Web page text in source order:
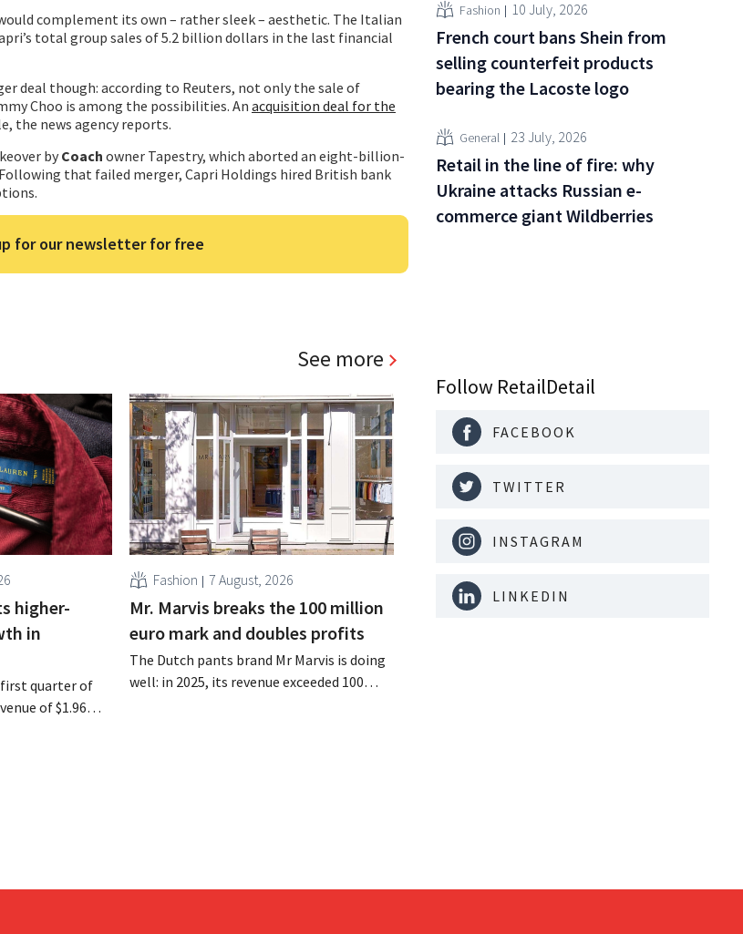
complement its own – rather sleek – aesthetic. The Italian
total group sales of 5.2 billion dollars in the last financial
deal though: according to Reuters, not only the sale of
Choo is among the possibilities. An acquisition deal for the
the news agency reports.
byCoach owner Tapestry, which aborted an eight-billion-
that failed merger, Capri Holdings hired British bank
for our newsletter for free
See more
higher-
in
first quarter of
of $1.96
Fashion 7 August, 2026
Mr. Marvis breaks the 100 million
euro mark and doubles profits
The Dutch pants brand Mr Marvis is doing
well: in 2025, its revenue exceeded 100
Fashion 10 July, 2026
French court bans Shein from
selling counterfeit products
bearing the Lacoste logo
General 23 July, 2026
Retail in the line of fire: why
Ukraine attacks Russian e-
commerce giant Wildberries
Follow RetailDetail
FACEBOOK
TWITTER
INSTAGRAM
LINKEDIN